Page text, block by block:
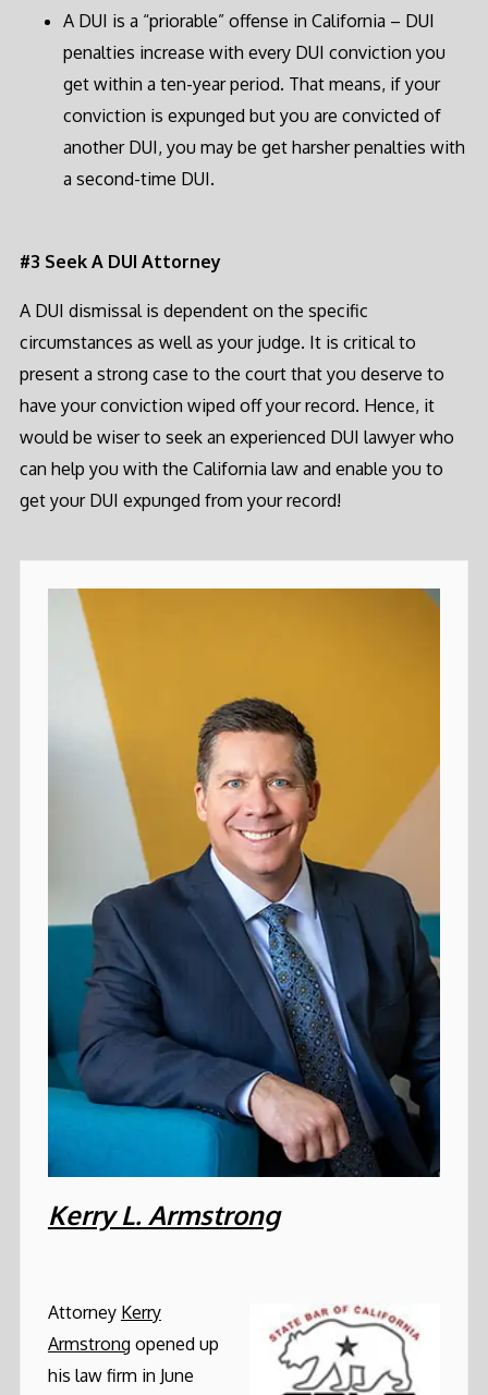
A DUI is a “priorable” offense in California – DUI
penalties increase with every DUI conviction you
get within a ten-year period. That means, if your
conviction is expunged but you are convicted of
another DUI, you may be get harsher penalties with
a second-time DUI.
#3 Seek A DUI Attorney
A DUI dismissal is dependent on the specific
circumstances as well as your judge. It is critical to
present a strong case to the court that you deserve to
have your conviction wiped off your record. Hence, it
would be wiser to seek an experienced DUI lawyer who
can help you with the California law and enable you to
get your DUI expunged from your record!
Kerry L. Armstrong
Attorney Kerry
Armstrong opened up
his law firm in June